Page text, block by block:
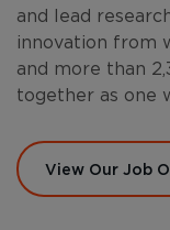
and lead
innovation from
and more than
together as one
View Our Job